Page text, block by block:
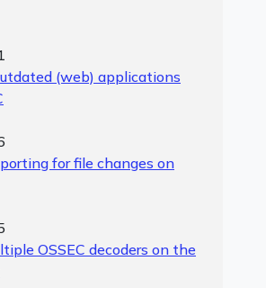
(web) applications
for file changes on
OSSEC decoders on the